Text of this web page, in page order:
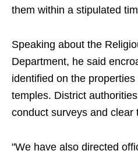
them within a stipulated
Speaking about the
Department, he said
identified on the
temples. District
conduct surveys and clear
"We have also directed